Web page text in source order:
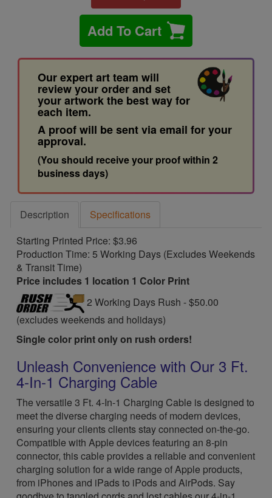
Add To Cart
Our expert art team will
review your order and set
your artwork the best way for
each item.
A proof will be sent via email for your
approval.
(You should receive your proof within 2
business days)
Description
Specifications
Starting Printed Price: $3.96
Production Time: 5 Working Days (Excludes Weekends
& Transit Time)
Price includes 1 location 1 Color Print
2 Working Days Rush - $50.00
(excludes weekends and holidays)
Single color print only on rush orders!
Unleash Convenience with Our 3 Ft.
4-In-1 Charging Cable
The versatile 3 Ft. 4-In-1 Charging Cable is designed to
meet the diverse charging needs of modern devices,
ensuring your clients clients stay connected on-the-go.
Compatible with Apple devices featuring an 8-pin
connector, this cable provides a reliable and convenient
charging solution for a wide range of Apple products,
from iPhones and iPads to iPods and AirPods. Say